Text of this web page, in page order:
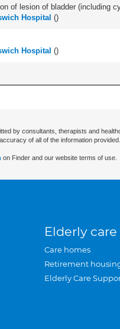
of lesion of bladder (including
Hospital ()
Hospital ()
by consultants, therapists and
of all of the information provided.
on Finder and our website terms of use.
Elderly care
Care homes
Retirement
Elderly Care